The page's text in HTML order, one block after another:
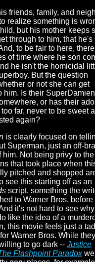
friends, family, and
realize something is
but his mother keeps
through to him, that he's
to be fair to here,
of time where he son
he isn't the homicidal
But the question
or not she can get
him. Is their SuperDamien
or has their
far, never to be sweet
again?
is clearly focused on
Superman, just an off-
him. Not being privy to the
that took place when
pitched and shopped
see this starting off as an
script, something the
to Warner Bros.
it's not hard to see
like the idea of a
this movie feels just a
Warner Bros. While
to go dark -- Justice
Flashpoint Paradox